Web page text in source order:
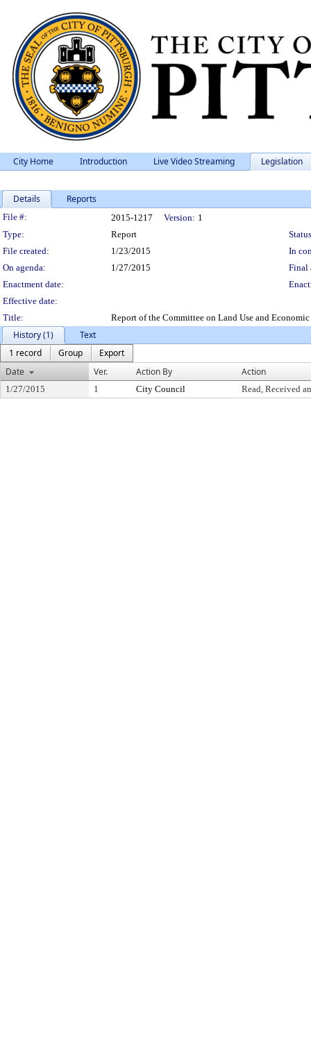
City Home Introduction Live Video Streaming Legislation
Details Reports
Legislation Details
File #: 2015-1217 Version: 1
Type:
Report
File created:
1/23/2015
In
On agenda:
1/27/2015
Final
Enactment date:
Effective date:
Title:
Report of the Committee on Land Use and
History (1)
Text
1 record
Group
Export
Date
Ver. Action By Action
1/27/2015 1 City Council Read, Received